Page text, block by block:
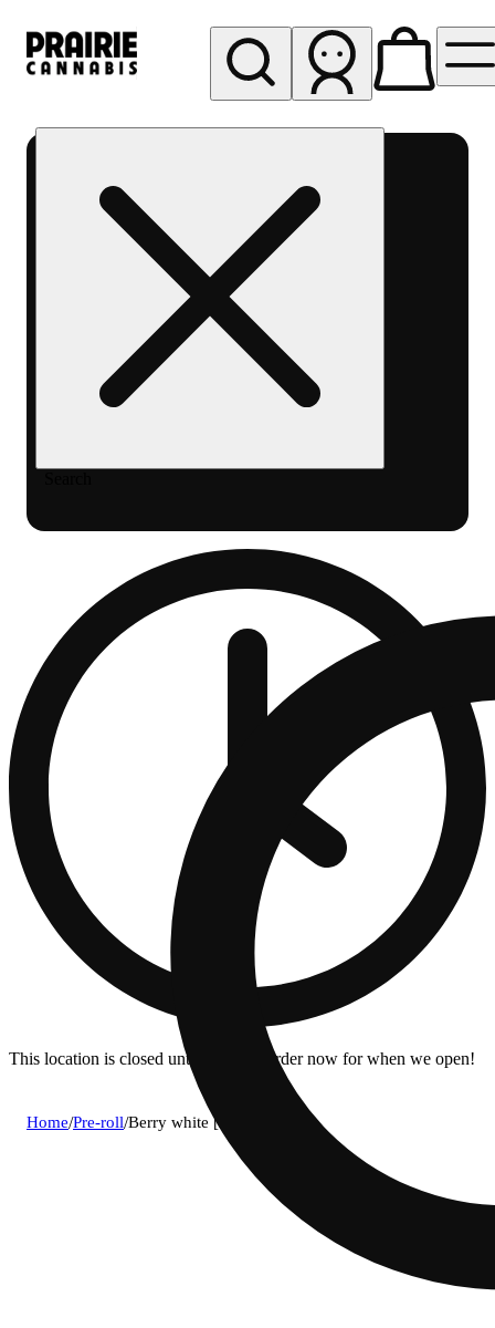
This location is closed until 10a. Pre-order now for when we open!
Home/Pre-roll/Berry white [2g]